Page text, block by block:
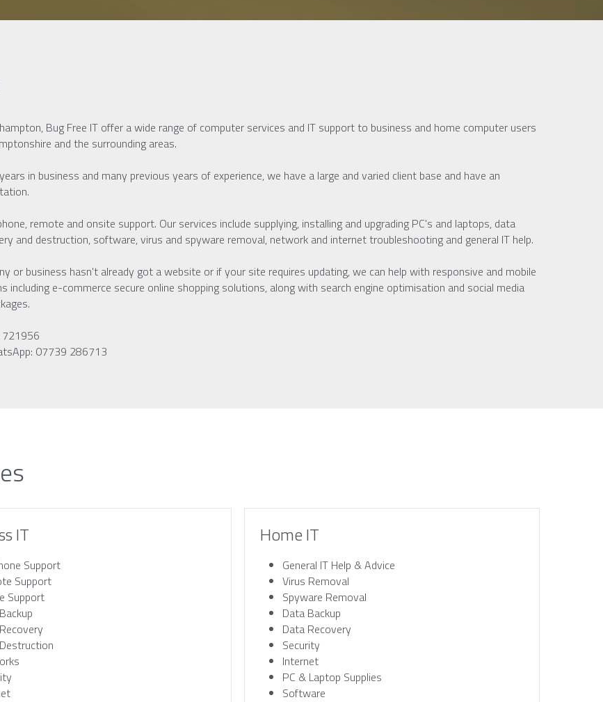
Bug Free IT offer a wide range of computer services and IT support to business and home computer users
and the surrounding areas.
in business and many previous years of experience, we have a large and varied client base and have an
remote and onsite support. Our services include supplying, installing and upgrading PC's and laptops, data
and destruction, software, virus and spyware removal, network and internet troubleshooting and general IT help.
or business hasn't already got a website or if your site requires updating, we can help with responsive and mobile
including e-commerce secure online shopping solutions, along with search engine optimisation and social media
07739 286713
IT
Support
Support
Support
Home IT
General IT Help & Advice
Virus Removal
Spyware Removal
Data Backup
Data Recovery
Security
Internet
PC & Laptop Supplies
Software